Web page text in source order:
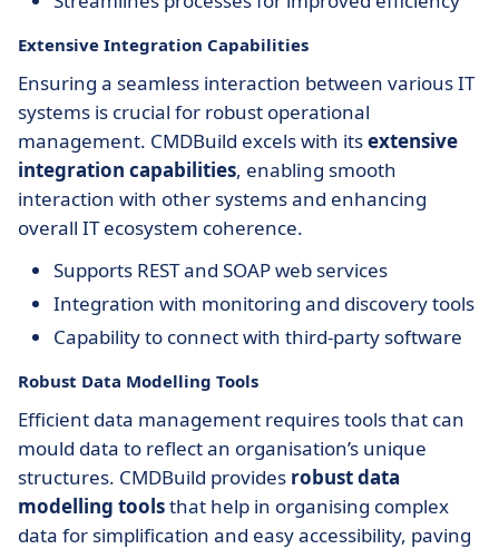
Extensive Integration Capabilities
Ensuring a seamless interaction between various IT
systems is crucial for robust operational
management. CMDBuild excels with itsextensive
integration capabilities, enabling smooth
interaction with other systems and enhancing
overall IT ecosystem coherence.
Supports REST and SOAP web services
Integration with monitoring and discovery tools
Capability to connect with third-party software
Robust Data Modelling Tools
Efficient data management requires tools that can
mould data to reflect an organisation’s unique
structures. CMDBuild provides robust data
modelling toolsthat help in organising complex
data for simplification and easy accessibility, paving